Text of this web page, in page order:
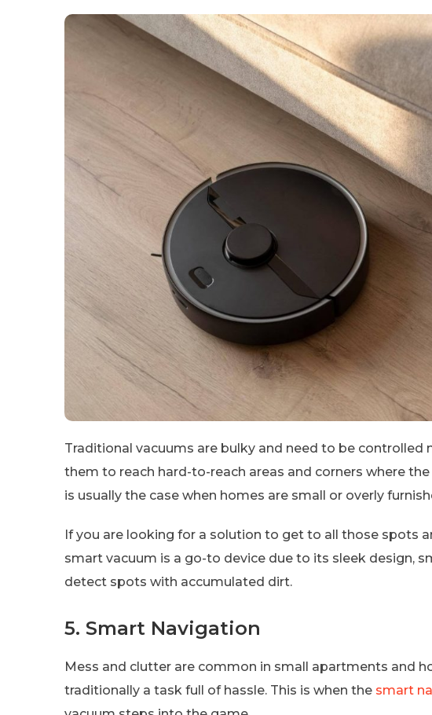
Traditional vacuums are bulky and need to be
them to reach hard-to-reach areas and corners where
is usually the case when homes are small or overly
If you are looking for a solution to get to all those spots
smart vacuum is a go-to device due to its sleek design,
detect spots with accumulated dirt.
5. Smart Navigation
Mess and clutter are common in small apartments and
traditionally a task full of hassle. This is when the smart